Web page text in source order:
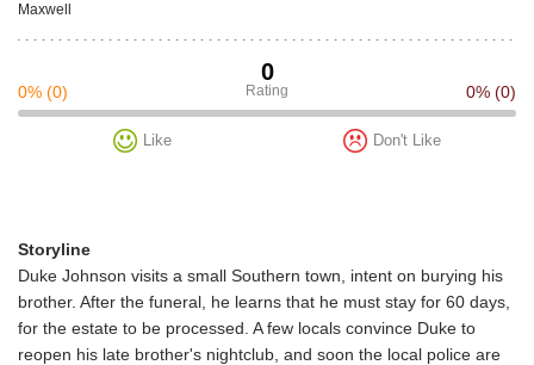
Maxwell
0
Rating
0% (0) 0% (0)
Like Don't Like
Storyline
Duke Johnson visits a small Southern town, intent on burying his
brother. After the funeral, he learns that he must stay for 60 days,
for the estate to be processed. A few locals convince Duke to
reopen his late brother's nightclub, and soon the local police are